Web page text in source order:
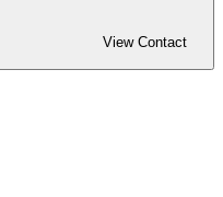
View Contact